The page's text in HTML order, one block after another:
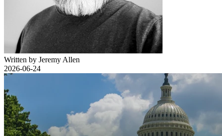
Written by Jeremy Allen
2026-06-24